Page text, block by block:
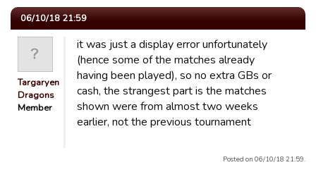
06/10/18 21:59
Targaryen
Dragons
Member
it was just a display error unfortunately
(hence some of the matches already
having been played), so no extra GBs or
cash, the strangest part is the matches
shown were from almost two weeks
earlier, not the previous tournament
Posted on 06/10/18 21:59.